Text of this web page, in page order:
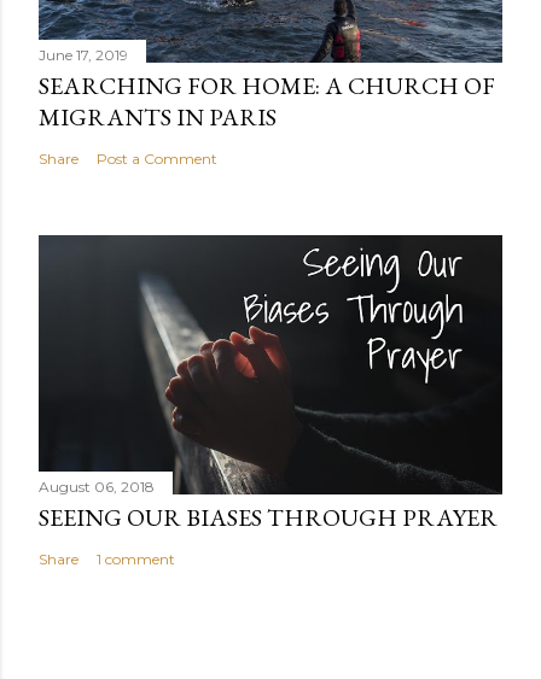
June 17, 2019
SEARCHING FOR HOME: A CHURCH OF
MIGRANTS IN PARIS
Share Post a Comment
August 06, 2018
SEEING OUR BIASES THROUGH PRAYER
Share 1 comment